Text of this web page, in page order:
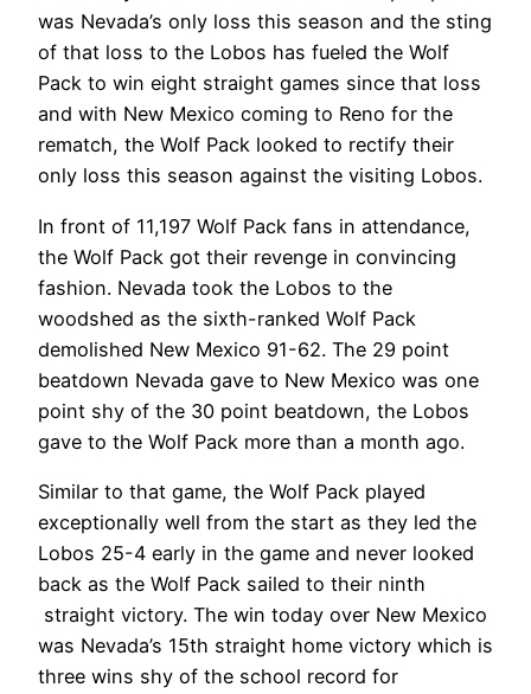
was Nevada’s only loss this season and the sting
of that loss to the Lobos has fueled the Wolf
Pack to win eight straight games since that loss
and with New Mexico coming to Reno for the
rematch, the Wolf Pack looked to rectify their
only loss this season against the visiting Lobos.
In front of 11,197 Wolf Pack fans in attendance,
the Wolf Pack got their revenge in convincing
fashion. Nevada took the Lobos to the
woodshed as the sixth-ranked Wolf Pack
demolished New Mexico 91-62. The 29 point
beatdown Nevada gave to New Mexico was one
point shy of the 30 point beatdown, the Lobos
gave to the Wolf Pack more than a month ago.
Similar to that game, the Wolf Pack played
exceptionally well from the start as they led the
Lobos 25-4 early in the game and never looked
back as the Wolf Pack sailed to their ninth
straight victory. The win today over New Mexico
was Nevada’s 15th straight home victory which is
three wins shy of the school record for